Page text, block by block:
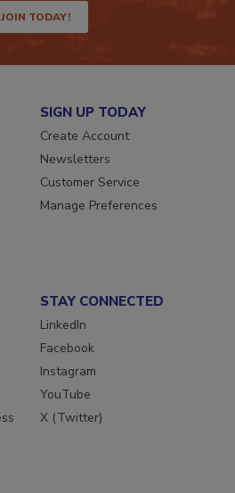
JOIN TODAY!
SIGN UP TODAY
Create Account
Newsletters
Customer Service
STAY CONNECTED
LinkedIn
Facebook
Instagram
YouTube